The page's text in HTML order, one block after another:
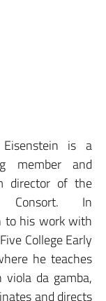
Eisenstein is a
member and
director of the
Consort. In
to his work with
College Early
he teaches
da gamba,
and directs